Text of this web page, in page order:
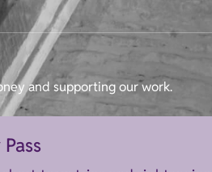
and supporting our work.